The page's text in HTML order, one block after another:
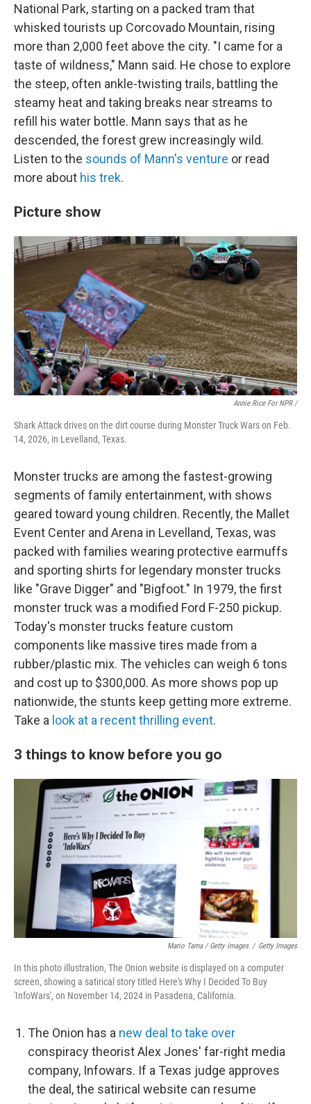
National Park, starting on a packed tram that
whisked tourists up Corcovado Mountain, rising
more than 2,000 feet above the city. "I came for a
taste of wildness," Mann said. He chose to explore
the steep, often ankle-twisting trails, battling the
steamy heat and taking breaks near streams to
refill his water bottle. Mann says that as he
descended, the forest grew increasingly wild.
Listen to the sounds of Mann's venture or read
more about his trek.
Picture show
Annie Rice For NPR /
Shark Attack drives on the dirt course during Monster Truck Wars on Feb.
14, 2026, in Levelland, Texas.
Monster trucks are among the fastest-growing
segments of family entertainment, with shows
geared toward young children. Recently, the Mallet
Event Center and Arena in Levelland, Texas, was
packed with families wearing protective earmuffs
and sporting shirts for legendary monster trucks
like "Grave Digger" and "Bigfoot." In 1979, the first
monster truck was a modified Ford F-250 pickup.
Today's monster trucks feature custom
components like massive tires made from a
rubber/plastic mix. The vehicles can weigh 6 tons
and cost up to $300,000. As more shows pop up
nationwide, the stunts keep getting more extreme.
Take a look at a recent thrilling event.
3 things to know before you go
Mario Tama / Getty Images / Getty Images
In this photo illustration, The Onion website is displayed on a computer
screen, showing a satirical story titled Here's Why I Decided To Buy
'InfoWars', on November 14, 2024 in Pasadena, California.
The Onion has a new deal to take over
conspiracy theorist Alex Jones' far-right media
company, Infowars. If a Texas judge approves
the deal, the satirical website can resume